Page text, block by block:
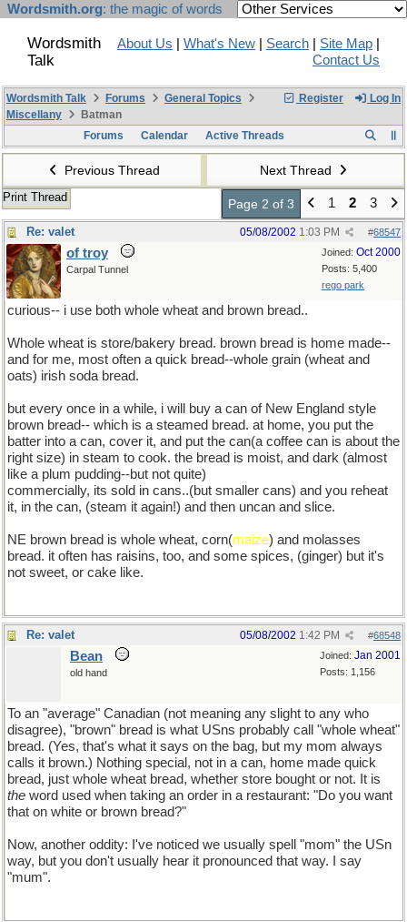
Wordsmith.org: the magic of words
Wordsmith
Talk
About Us What's New Search Site Map
Contact Us
Register Log In
Wordsmith Talk Forums
General Topics
Miscellany
Batman
Forums
Calendar Active Threads
Previous Thread Next Thread
Print Thread Page 2 of 3 1 2 3
Re: valet #68547
05/08/2002 1:03 PM
Joined: Oct 2000
Posts: 5,400
rego park
of troy
Carpal Tunnel
curious-- i use both whole wheat and brown bread..
Whole wheat is store/bakery bread. brown bread is home made--
and for me, most often a quick bread--whole grain (wheat and
oats) irish soda bread.
but every once in a while, i will buy a can of New England style
brown bread-- which is a steamed bread. at home, you put the
batter into a can, cover it, and put the can(a coffee can is about the
right size) in steam to cook. the bread is moist, and dark (almost
like a plum pudding--but not quite)
commercially, its sold in cans..(but smaller cans) and you reheat
it, in the can, (steam it again!) and then uncan and slice.
NE brown bread is whole wheat, corn(maize) and molasses
bread. it often has raisins, too, and some spices, (ginger) but it's
not sweet, or cake like.
Re: valet #68548
05/08/2002 1:42 PM
Joined: Jan 2001
Posts: 1,156
Bean
old hand
To an "average" Canadian (not meaning any slight to any who
disagree), "brown" bread is what USns probably call "whole wheat"
bread. (Yes, that's what it says on the bag, but my mom always
calls it brown.) Nothing special, not in a can, home made quick
bread, just whole wheat bread, whether store bought or not. It is
the word used when taking an order in a restaurant: "Do you want
that on white or brown bread?"
Now, another oddity: I've noticed we usually spell "mom" the USn
way, but you don't usually hear it pronounced that way. I say
"mum".